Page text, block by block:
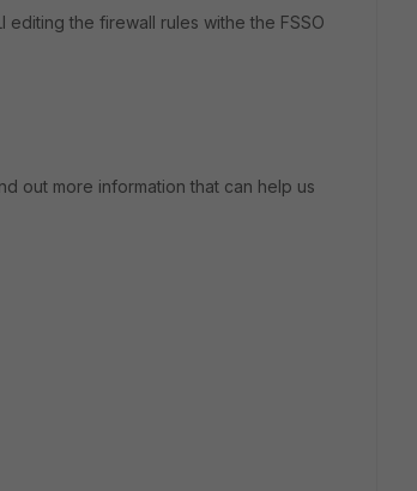
the firewall rules withe the FSSO
out more information that can help us